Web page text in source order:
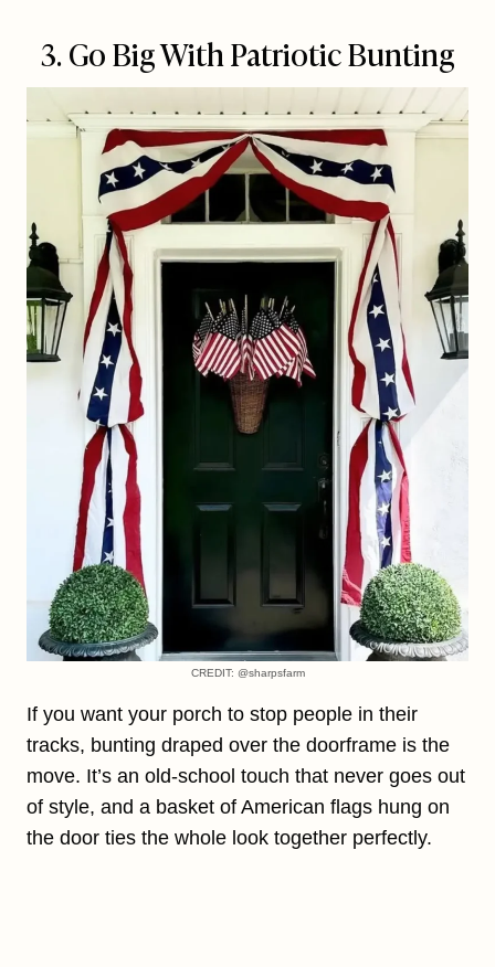
3. Go Big With Patriotic Bunting
CREDIT: @sharpsfarm
If you want your porch to stop people in their
tracks, bunting draped over the doorframe is the
move. It’s an old-school touch that never goes out
of style, and a basket of American flags hung on
the door ties the whole look together perfectly.